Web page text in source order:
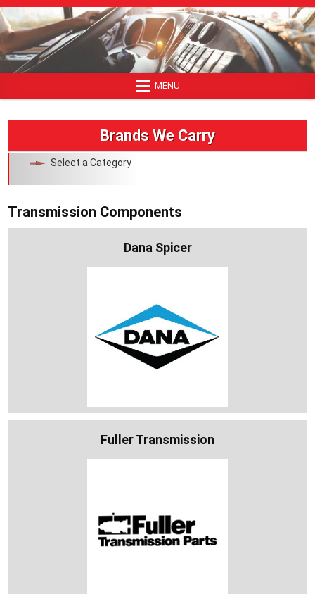
Skip
to
content
MENU
Brands We Carry
Select a Category
Transmission Components
Dana Spicer
Fuller Transmission